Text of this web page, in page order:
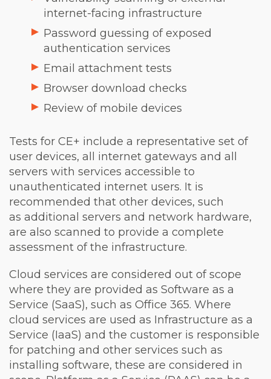
internet-facing infrastructure
Password guessing of exposed
authentication services
Email attachment tests
Browser download checks
Review of mobile devices
Tests for CE+ include a representative set of
user devices, all internet gateways and all
servers with services accessible to
unauthenticated internet users. It is
recommended that other devices, such
as additional servers and network hardware,
are also scanned to provide a complete
assessment of the infrastructure.
Cloud services are considered out of scope
where they are provided as Software as a
Service (SaaS), such as Office 365. Where
cloud services are used as Infrastructure as a
Service (IaaS) and the customer is responsible
for patching and other services such as
installing software, these are considered in